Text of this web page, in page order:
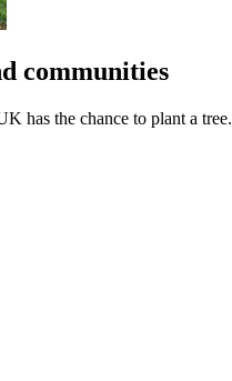
communities
has the chance to plant a tree.